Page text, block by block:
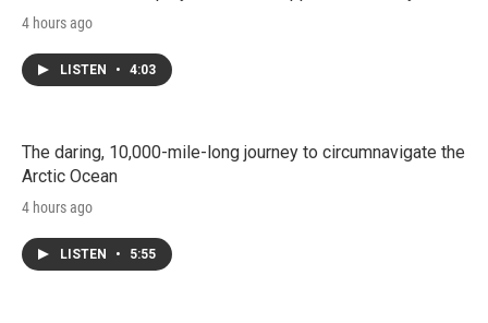
4 hours ago
LISTEN • 4:03
The daring, 10,000-mile-long journey to circumnavigate the
Arctic Ocean
4 hours ago
LISTEN • 5:55